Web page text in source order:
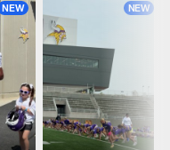
NEW NEW